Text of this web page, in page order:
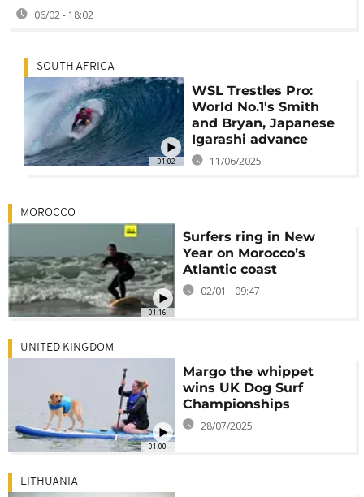
06/02 - 18:02
01:02
SOUTH AFRICA
WSL Trestles Pro:
World No.1's Smith
and Bryan, Japanese
Igarashi advance
11/06/2025
01:16
MOROCCO
Surfers ring in New
Year on Morocco’s
Atlantic coast
02/01 - 09:47
01:00
UNITED KINGDOM
Margo the whippet
wins UK Dog Surf
Championships
28/07/2025
LITHUANIA